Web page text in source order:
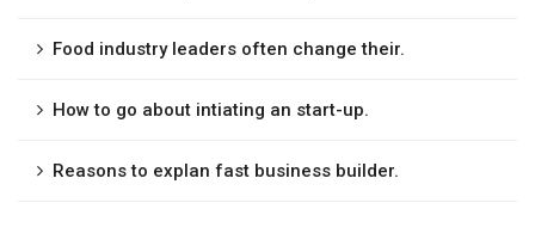
Food industry leaders often change their.
How to go about intiating an start-up.
Reasons to explan fast business builder.